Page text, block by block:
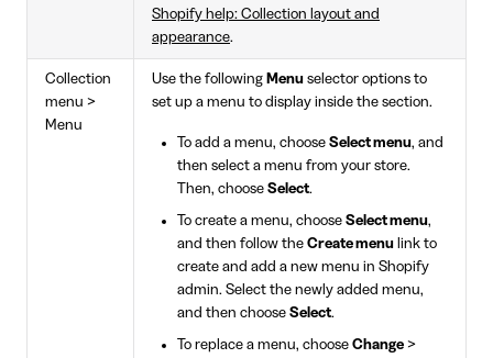
Shopify help: Collection layout and
appearance.
Collection
menu >
Menu
Use the following Menu selector options to
set up a menu to display inside the section.
To add a menu, choose Select menu, and
then select a menu from your store.
Then, choose Select.
To create a menu, choose Select menu,
and then follow the Create menulink to
create and add a new menu in Shopify
admin. Select the newly added menu,
and then choose Select.
To replace a menu, choose Change>